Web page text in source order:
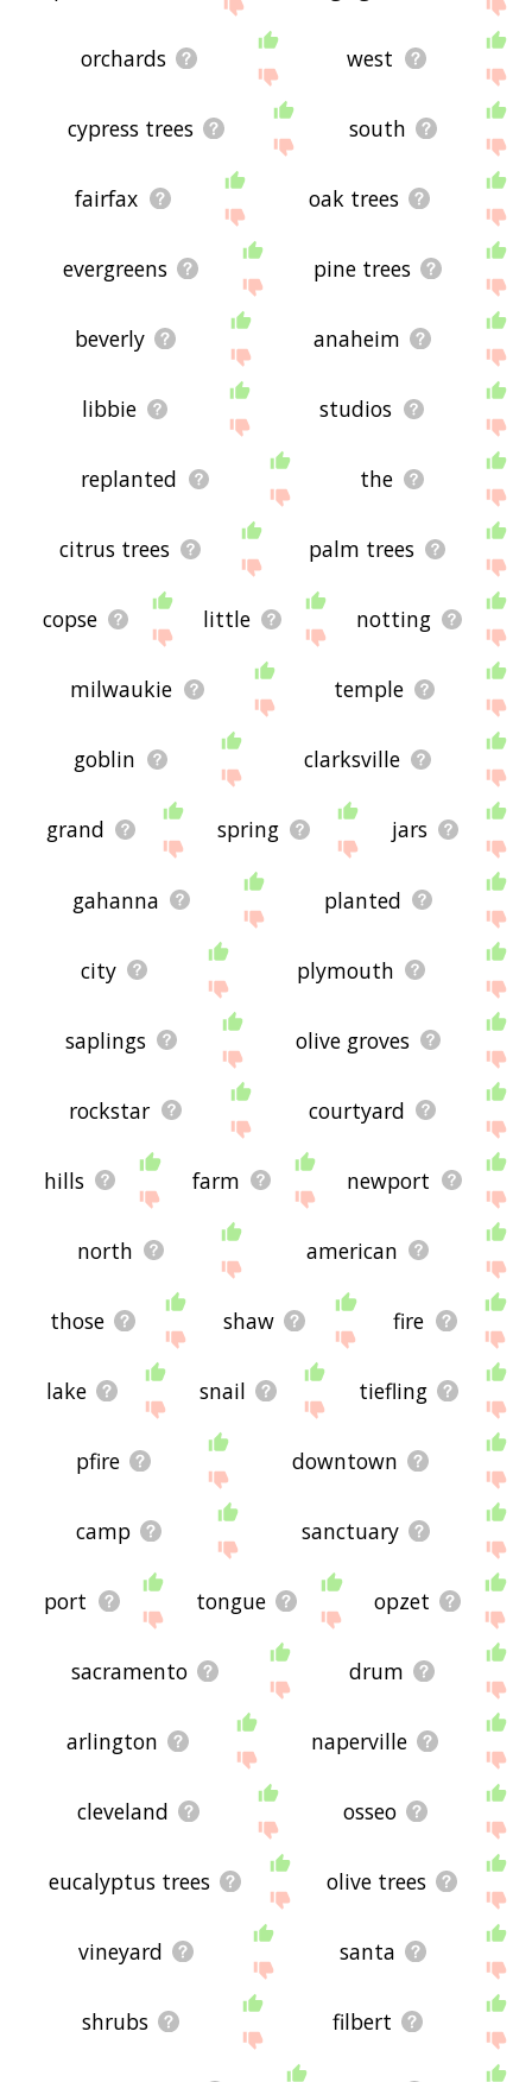
orchards west
cypress trees south
fairfax oak trees
evergreens pine trees
beverly anaheim
libbie studios
replanted the
citrus trees palm trees
copse little notting
milwaukie temple
goblin clarksville
grand spring jars
gahanna planted
city plymouth
saplings olive groves
rockstar courtyard
hills farm newport
north american
those shaw fire
lake snail tiefling
pfire downtown
camp sanctuary
port tongue opzet
sacramento drum
arlington naperville
cleveland osseo
eucalyptus trees olive trees
vineyard santa
shrubs filbert